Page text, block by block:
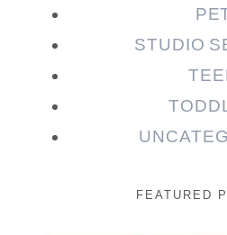
STUDIO
FEATURED